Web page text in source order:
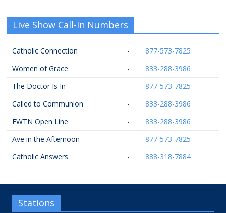
Live Show Call-In Numbers
Catholic Connection -
877-573-7825
Women of Grace
-
833-288-3986
The Doctor Is In
-
877-573-7825
Called to Communion
-
833-288-3986
EWTN Open Line
-
833-288-3986
Ave in the Afternoon
-
877-573-7825
Catholic Answers
- 888-318-7884
Stations